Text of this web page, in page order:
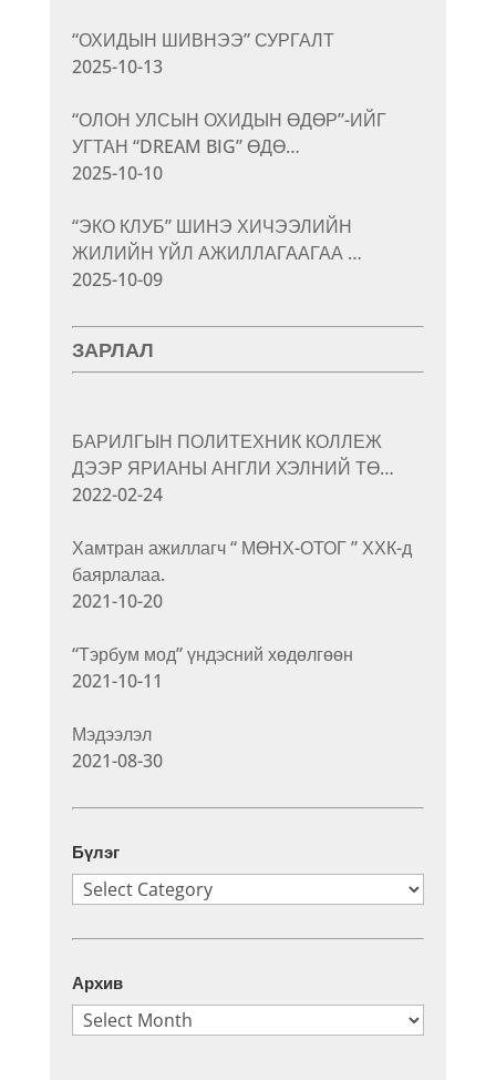
“ОХИДЫН ШИВНЭЭ” СУРГАЛТ
2025-10-13
“ОЛОН УЛСЫН ОХИДЫН ӨДӨР”-ИЙГ
УГТАН “DREAM BIG” ӨДӨ…
2025-10-10
“ЭКО КЛУБ” ШИНЭ ХИЧЭЭЛИЙН
ЖИЛИЙН ҮЙЛ АЖИЛЛАГААГАА …
2025-10-09
ЗАРЛАЛ
БАРИЛГЫН ПОЛИТЕХНИК КОЛЛЕЖ
ДЭЭР ЯРИАНЫ АНГЛИ ХЭЛНИЙ ТӨ…
2022-02-24
Хамтран ажиллагч “ МӨНХ-ОТОГ ” ХХК-д
баярлалаа.
2021-10-20
“Тэрбум мод” үндэсний хөдөлгөөн
2021-10-11
Мэдээлэл
2021-08-30
Бүлэг
Бүлэг
Архив
Архив